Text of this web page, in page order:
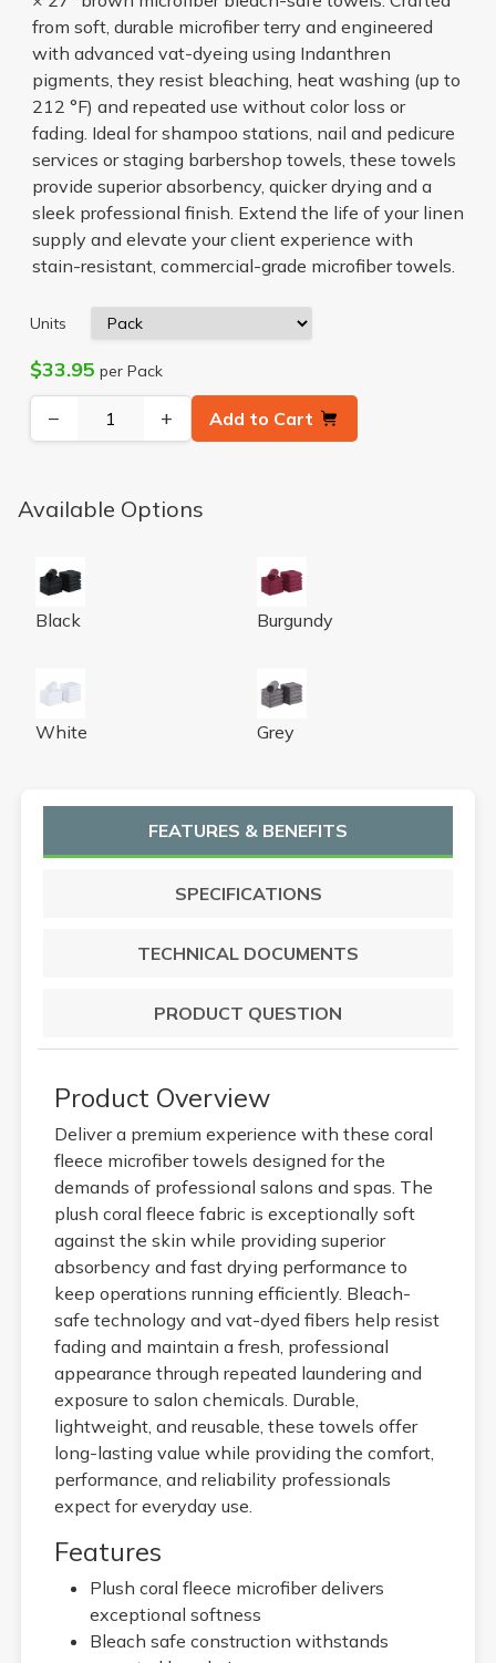
from soft, durable microfiber terry and engineered
with advanced vat-dyeing using Indanthren
pigments, they resist bleaching, heat washing (up to
212 °F) and repeated use without color loss or
fading. Ideal for shampoo stations, nail and pedicure
services or staging barbershop towels, these towels
provide superior absorbency, quicker drying and a
sleek professional finish. Extend the life of your linen
supply and elevate your client experience with
stain-resistant, commercial-grade microfiber towels.
Units
$33.95 per Pack
− + Add to Cart
Available Options
16x27 Black Coral Fleece Bleach Safe Towels
Black
16x27 Burgundy Coral
Burgundy
16x27 White Coral Fleece Bleach Safe Towels
White
16x27 Grey Coral Fleece
Grey
FEATURES & BENEFITS
SPECIFICATIONS
TECHNICAL DOCUMENTS
PRODUCT QUESTION
Product Overview
Deliver a premium experience with these coral
fleece microfiber towels designed for the
demands of professional salons and spas. The
plush coral fleece fabric is exceptionally soft
against the skin while providing superior
absorbency and fast drying performance to
keep operations running efficiently. Bleach-
safe technology and vat-dyed fibers help resist
fading and maintain a fresh, professional
appearance through repeated laundering and
exposure to salon chemicals. Durable,
lightweight, and reusable, these towels offer
long-lasting value while providing the comfort,
performance, and reliability professionals
expect for everyday use.
Features
Plush coral fleece microfiber delivers
exceptional softness
Bleach safe construction withstands